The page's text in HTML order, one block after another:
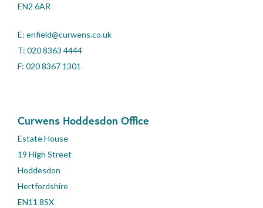
EN2 6AR
E: enfield@curwens.co.uk
T: 020 8363 4444
F: 020 8367 1301
Curwens Hoddesdon Office
Estate House
19 High Street
Hoddesdon
Hertfordshire
EN11 8SX